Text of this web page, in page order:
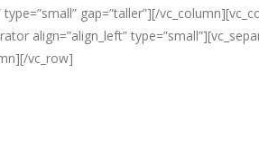
gap=”taller”][/
align=”align_left”
vc_row]